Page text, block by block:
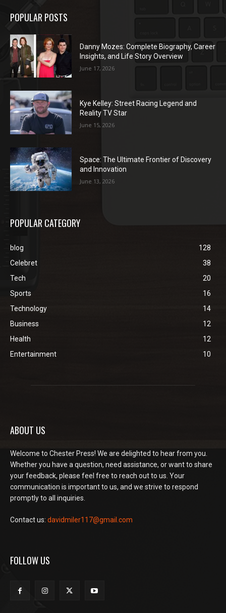
POPULAR POSTS
Danny Mozes: Complete Biography, Career
Insights, and Life Story Overview
June 17, 2026
Kye Kelley: Street Racing Legend and
Reality TV Star
June 15, 2026
Space: The Ultimate Frontier of Discovery
and Innovation
June 13, 2026
POPULAR CATEGORY
blog
128
Celebret
38
Tech
20
Sports
16
Technology
14
Business
12
Health
12
Entertainment
10
ABOUT US
Welcome to Chester Press! We are delighted to hear from you.
Whether you have a question, need assistance, or want to share
your feedback, please feel free to reach out to us. Your
communication is important to us, and we strive to respond
promptly to all inquiries.
Contact us: davidmiler117@gmail.com
FOLLOW US